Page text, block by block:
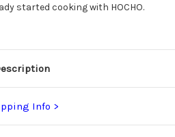
started cooking with HOCHO.
Info